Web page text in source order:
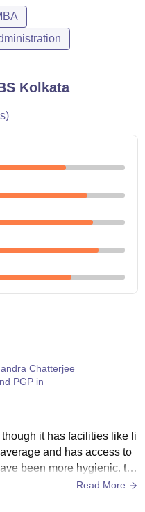
Kolkata
Chatterjee
PGP in
it has facilities like li
and has access to
been more hygienic. th
have been less.Read More